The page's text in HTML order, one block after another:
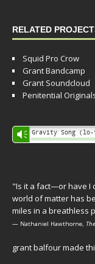
RELATED
Squid Pro Crow
Grant Bandcamp
Grant Soundcloud
Penitential
Audio
Player
Vm
"Is it a fact—or have I
world of matter has
miles in a breathless
— Nathaniel Hawthorne,
grant balfour made